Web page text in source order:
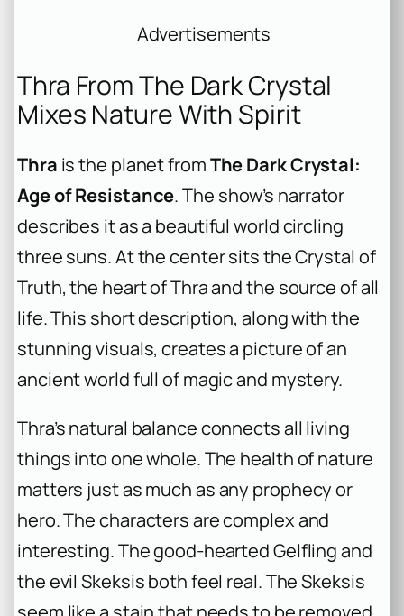
Advertisements
Thra From The Dark Crystal
Mixes Nature With Spirit
Thra is the planet fromThe Dark Crystal:
Age of Resistance. The show’s narrator
describes it as a beautiful world circling
three suns. At the center sits the Crystal of
Truth, the heart of Thra and the source of all
life. This short description, along with the
stunning visuals, creates a picture of an
ancient world full of magic and mystery.
Thra’s natural balance connects all living
things into one whole. The health of nature
matters just as much as any prophecy or
hero. The characters are complex and
interesting. The good-hearted Gelfling and
the evil Skeksis both feel real. The Skeksis